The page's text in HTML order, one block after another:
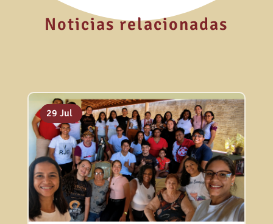
Noticias relacionadas
06 Aug
31 Jul
29 Jul